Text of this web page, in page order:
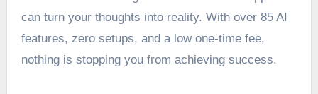
can turn your thoughts into reality. With over 85 AI
features, zero setups, and a low one-time fee,
nothing is stopping you from achieving success.